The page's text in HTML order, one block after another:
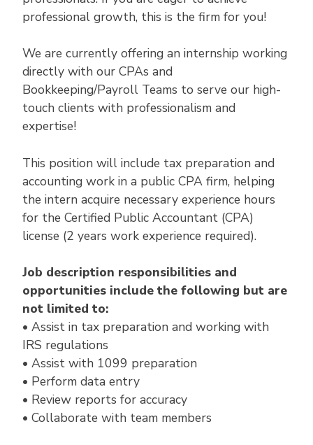
professional growth, this is the firm for you!
We are currently offering an internship working
directly with our CPAs and
Bookkeeping/Payroll Teams to serve our high-
touch clients with professionalism and
expertise!
This position will include tax preparation and
accounting work in a public CPA firm, helping
the intern acquire necessary experience hours
for the Certified Public Accountant (CPA)
license (2 years work experience required).
Job description responsibilities and
opportunities include the following but are
not limited to:
• Assist in tax preparation and working with
IRS regulations
• Assist with 1099 preparation
• Perform data entry
• Review reports for accuracy
• Collaborate with team members